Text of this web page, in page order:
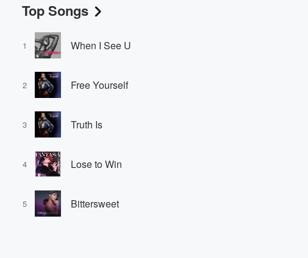
Top Songs
1 When I See U
2 Free Yourself
3 Truth Is
4 Lose to Win
5 Bittersweet